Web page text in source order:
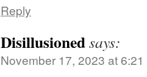
Reply
Disillusionedsays:
November 17, 2023 at